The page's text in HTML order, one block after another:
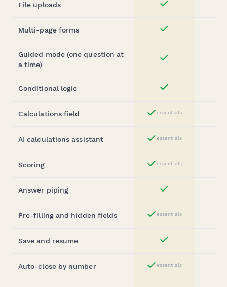
File uploads Yes
Multi-page forms Yes
Guided mode (one question at
a time)
Yes
Conditional logic Yes
Calculations field essentials
AI calculations assistant essentials
Scoring essentials
Answer piping Yes
Pre-filling and hidden fields essentials
Save and resume Yes
Auto-close by number essentials